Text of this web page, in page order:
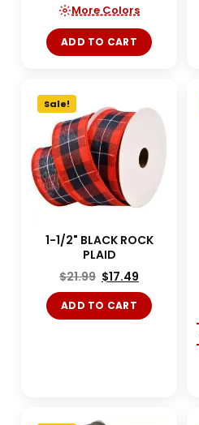
More Colors
ADD TO CART
Sale!
1-1/2" BLACK ROCK
PLAID
$21.99 $17.49
ADD TO CART